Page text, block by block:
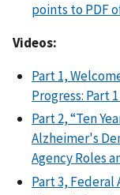
points to PDF
Videos:
Part 1,
Progress: Part 1
Part 2, “Ten
Alzheimer's
Agency Roles
Part 3, Federal